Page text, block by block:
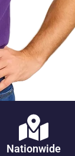
Nationwide